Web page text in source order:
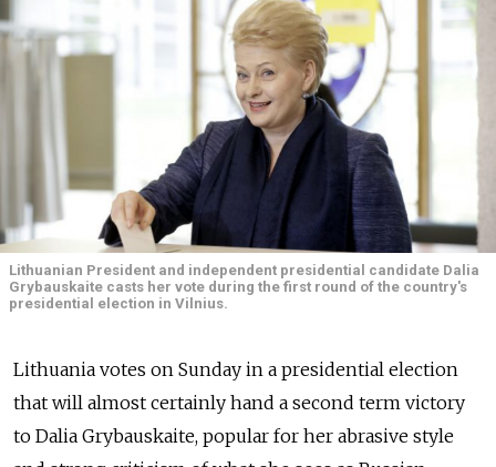
Lithuanian President and independent presidential candidate Dalia
Grybauskaite casts her vote during the first round of the country's
presidential election in Vilnius.
Lithuania votes on Sunday in a presidential election
that will almost certainly hand a second term victory
to Dalia Grybauskaite, popular for her abrasive style